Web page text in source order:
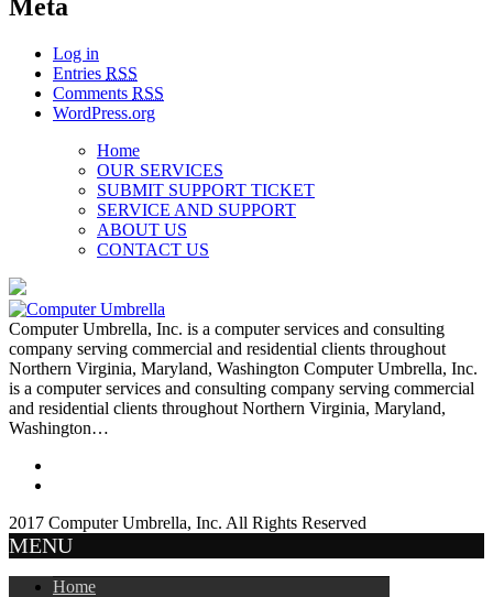
Meta
Log in
Entries RSS
Comments RSS
WordPress.org
Home
OUR SERVICES
SUBMIT SUPPORT TICKET
SERVICE AND SUPPORT
ABOUT US
CONTACT US
Computer Umbrella, Inc. is a computer services and consulting
company serving commercial and residential clients throughout
Northern Virginia, Maryland, Washington Computer Umbrella, Inc.
is a computer services and consulting company serving commercial
and residential clients throughout Northern Virginia, Maryland,
Washington…
2017 Computer Umbrella, Inc. All Rights Reserved
MENU
Home